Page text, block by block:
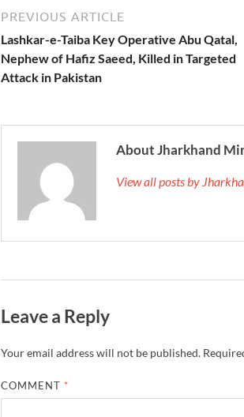
PREVIOUS ARTICLE
Lashkar-e-Taiba Key Operative Abu Qatal,
Nephew of Hafiz Saeed, Killed in Targeted
Attack in Pakistan
About Jharkhand
View all posts by
Leave a Reply
Your email address will not be published.
COMMENT *